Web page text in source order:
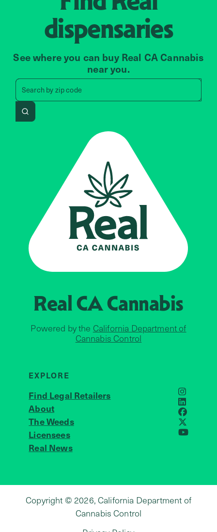
dispensaries
See where you can buy Real CA Cannabis
near you.
Search byzip code
Search by zip code, address,
Search
Real CACannabis
Powered by the California Department of
Cannabis Control
EXPLORE
Find Legal Retailers
About
The Weeds
Licensees
Real News
JOIN US
LinkedIn
X
YouTube
Copyright © 2026, California Department of
Cannabis Control